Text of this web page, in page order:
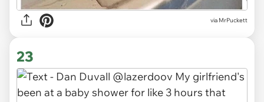
via MrPuckett
23